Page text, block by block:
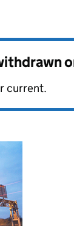
current.